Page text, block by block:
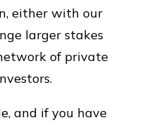
either with our
larger stakes
of private
and if you have